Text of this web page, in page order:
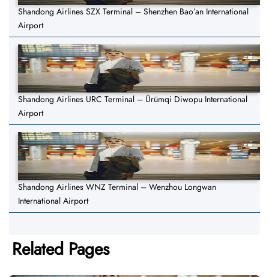
Shandong Airlines SZX Terminal – Shenzhen Bao’an International
Airport
Shandong Airlines URC Terminal – Ürümqi Diwopu International
Airport
Shandong Airlines WNZ Terminal – Wenzhou Longwan
International Airport
Related Pages